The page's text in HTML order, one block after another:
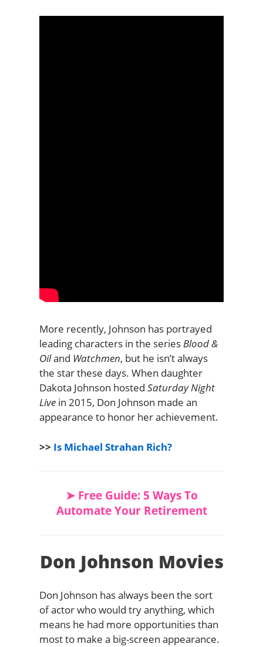
More recently, Johnson has portrayed
leading characters in the series Blood &
Oiland Watchmen, but he isn’t always
the star these days. When daughter
Dakota Johnson hosted Saturday Night
Livein 2015, Don Johnson made an
appearance to honor her achievement.
>> Is Michael Strahan Rich?
➤ Free Guide: 5 Ways To
Automate Your Retirement
Don Johnson Movies
Don Johnson has always been the sort
of actor who would try anything, which
means he had more opportunities than
most to make a big-screen appearance.